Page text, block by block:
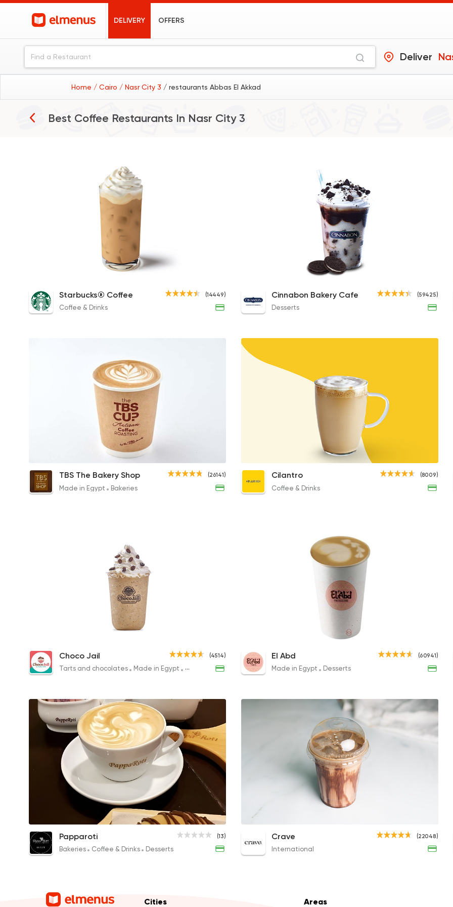
DELIVERY OFFERS
Deliver
Home / Cairo / Nasr City 3 / restaurants Abbas El Akkad
Best Coffee Restaurants In Nasr City 3
14449
Cinnabon Bakery
59425
Costa Coffee
Made in Egypt
TBS The Bakery Shop
Tarts and chocolates
Made in Egypt
4266 Ratings
Iced White Chocolate Mocha
110EGP to 120EGP
White Chocolate Mocha
110EGP to 120EGP
(14449)
Starbucks® Coffee
Coffee & Drinks
Cookies & Cream Chillattas
114EGP to 98EGP
(59425)
Cinnabon Bakery Cafe
Desserts
Cappuccino
90EGP to 95EGP
Flat White
90EGP
Latte
(26141)
TBS The Bakery Shop
Made in Egypt Bakeries
Cappuccino
92EGP to 82EGP
(8009)
Cilantro
Coffee & Drinks
Frappe
109.87EGP
Cappuccino
79.86EGP
(4514)
Choco Jail
Tarts and chocolates Made in Egypt Desserts
Cappuccino
104EGP to 75EGP
(60941)
El Abd
Made in Egypt Desserts
Cappuccino
79EGP to 249EGP
Iced Mochaccino
92EGP to 262EGP
(13)
Papparoti
Bakeries Coffee & Drinks Desserts
Iced Latte
64EGP
(22048)
Crave
International
Cities Areas